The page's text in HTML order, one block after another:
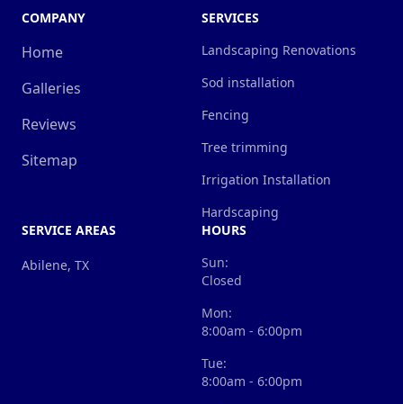
COMPANY
Home
Galleries
Reviews
Sitemap
SERVICES
Landscaping Renovations
Sod installation
Fencing
Tree trimming
Irrigation Installation
Hardscaping
SERVICE AREAS
Abilene, TX
HOURS
Sun:
Closed
Mon:
8:00am - 6:00pm
Tue:
8:00am - 6:00pm